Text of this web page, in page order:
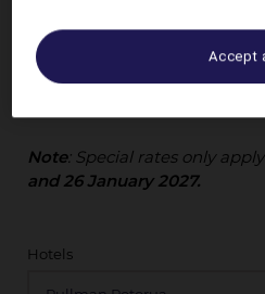
Unwind in style with
accommodations, and
Reserve your
Note: Special rates only
and 26 January 2027.
Hotels
Accept